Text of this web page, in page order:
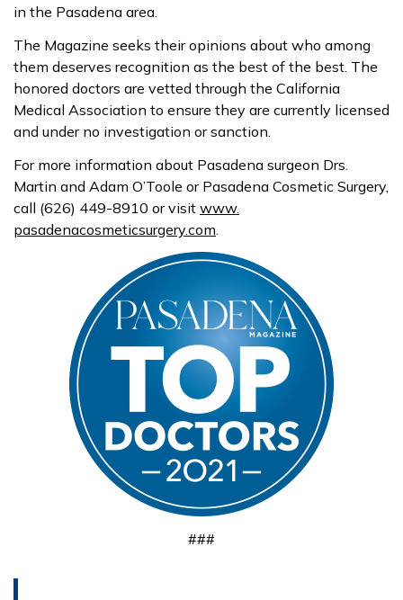
in the Pasadena area.
The Magazine seeks their opinions about who among
them deserves recognition as the best of the best. The
honored doctors are vetted through the California
Medical Association to ensure they are currently licensed
and under no investigation or sanction.
For more information about Pasadena surgeon Drs.
Martin and Adam O’Toole or Pasadena Cosmetic Surgery,
call (626) 449-8910 or visit www.
pasadenacosmeticsurgery.com
###